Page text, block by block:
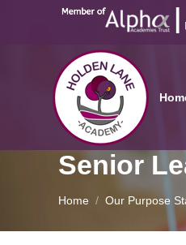
Senior
You are here:
Home Our Purpose